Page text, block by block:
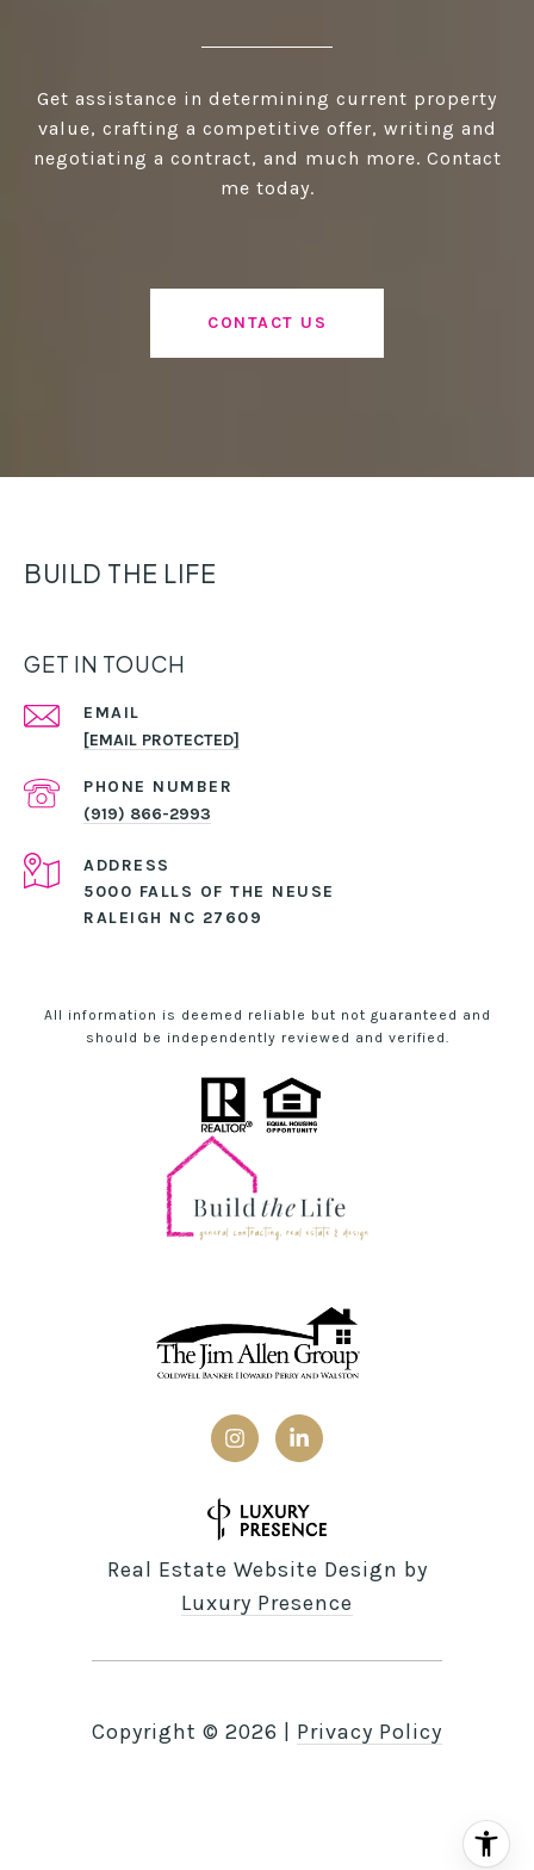
Get assistance in determining current property
value, crafting a competitive offer, writing and
negotiating a contract, and much more. Contact
me today.
CONTACT US
BUILD THE LIFE
GET IN TOUCH
EMAIL
[EMAIL PROTECTED]
PHONE NUMBER
(919) 866-2993
ADDRESS
5000 FALLS OF THE NEUSE
RALEIGH NC 27609
All information is deemed reliable but not guaranteed and
should be independently reviewed and verified.
Real Estate Website Design by
Luxury Presence
Copyright © 2026 Privacy Policy